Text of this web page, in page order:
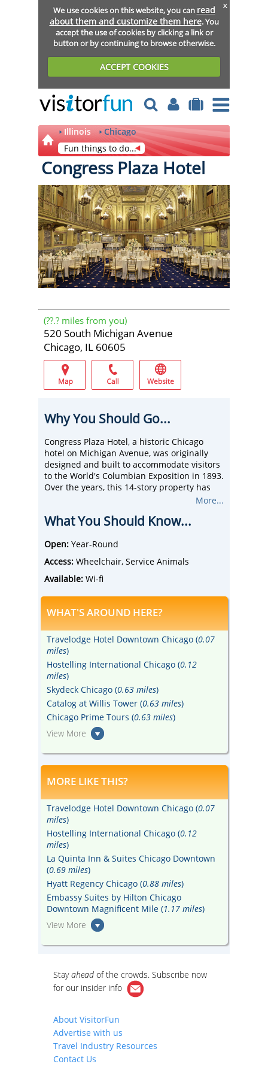
We use cookies on this website, you can read
about them and customize them here. You
accept the use of cookies by clicking a link or
button or by continuing to browse otherwise.
ACCEPT COOKIES
x
Illinois
Chicago
Fun things to do...
Congress Plaza Hotel
(??.? miles from you)
520 South Michigan Avenue
Chicago, IL 60605
Why You Should Go...
Congress Plaza Hotel, a historic Chicago
hotel on Michigan Avenue, was originally
designed and built to accommodate visitors
to the World's Columbian Exposition in 1893.
Over the years, this 14-story property has
catered to the nation's presidents, foreign
movie celebrities, business travelers, and a
More...
What You Should Know...
Open: Year-Round
Access: Wheelchair, Service Animals
Available: Wi-fi
WHAT'S AROUND HERE?
Travelodge Hotel Downtown Chicago (0.07
miles)
Hostelling International Chicago (0.12
miles)
Skydeck Chicago (0.63 miles)
Catalog at Willis Tower (0.63 miles)
Chicago Prime Tours (0.63 miles)
View More
MORE LIKE THIS?
Travelodge Hotel Downtown Chicago (0.07
miles)
Hostelling International Chicago (0.12
miles)
La Quinta Inn & Suites Chicago Downtown
(0.69 miles)
Hyatt Regency Chicago (0.88 miles)
Embassy Suites by Hilton Chicago
Downtown Magnificent Mile (1.17 miles)
View More
Stayahead of the crowds. Subscribe now
for our insider info
About VisitorFun
Advertise with us
Travel Industry Resources
Contact Us